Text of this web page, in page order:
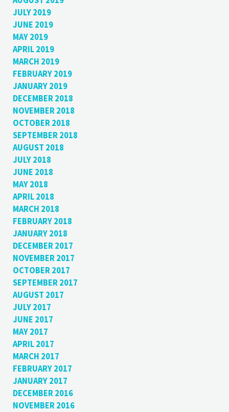
JULY 2019
JUNE 2019
MAY 2019
APRIL 2019
MARCH 2019
FEBRUARY 2019
JANUARY 2019
DECEMBER 2018
NOVEMBER 2018
OCTOBER 2018
SEPTEMBER 2018
AUGUST 2018
JULY 2018
JUNE 2018
MAY 2018
APRIL 2018
MARCH 2018
FEBRUARY 2018
JANUARY 2018
DECEMBER 2017
NOVEMBER 2017
OCTOBER 2017
SEPTEMBER 2017
AUGUST 2017
JULY 2017
JUNE 2017
MAY 2017
APRIL 2017
MARCH 2017
FEBRUARY 2017
JANUARY 2017
DECEMBER 2016
NOVEMBER 2016